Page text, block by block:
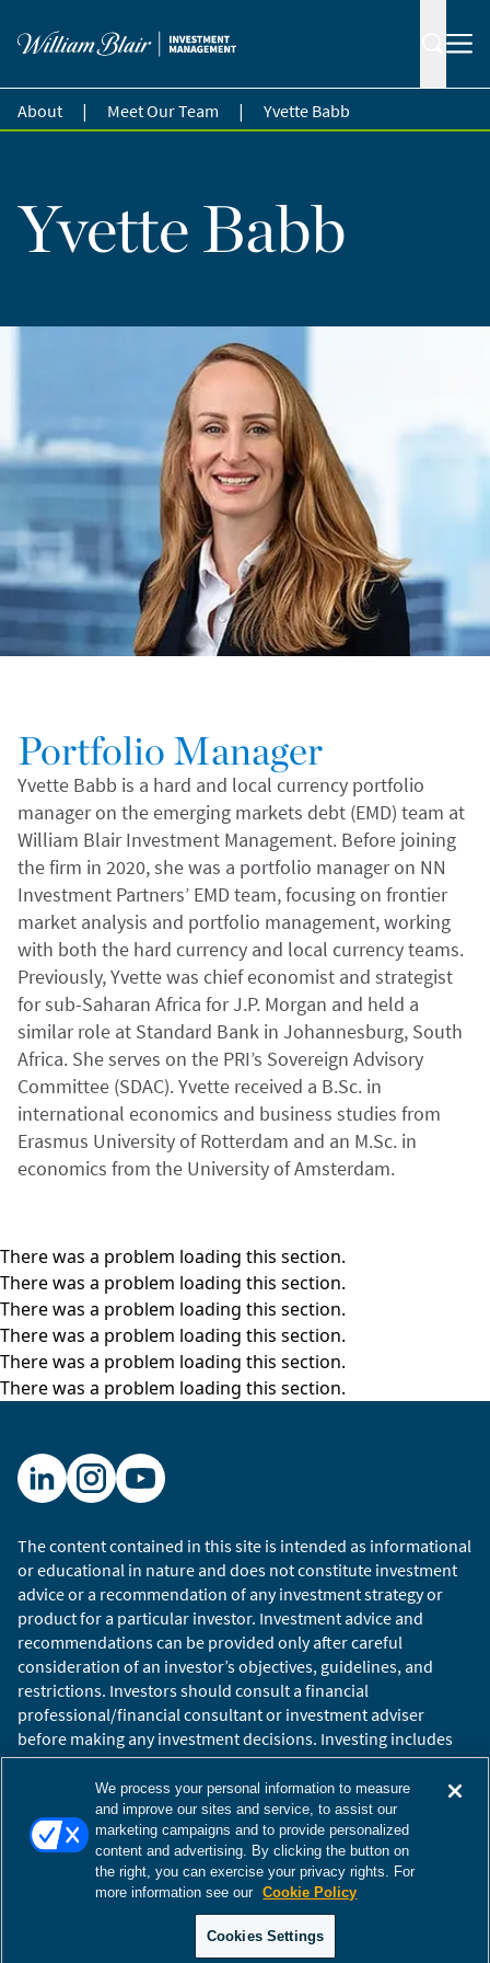
About | Meet Our Team | Yvette Babb
Yvette Babb
Portfolio Manager
Yvette Babb is a hard and local currency portfolio
manager on the emerging markets debt (EMD) team at
William Blair Investment Management. Before joining
the firm in 2020, she was a portfolio manager on NN
Investment Partners’ EMD team, focusing on frontier
market analysis and portfolio management, working
with both the hard currency and local currency teams.
Previously, Yvette was chief economist and strategist
for sub-Saharan Africa for J.P. Morgan and held a
similar role at Standard Bank in Johannesburg, South
Africa. She serves on the PRI’s Sovereign Advisory
Committee (SDAC). Yvette received a B.Sc. in
international economics and business studies from
Erasmus University of Rotterdam and an M.Sc. in
economics from the University of Amsterdam.
There was a problem loading this section.
There was a problem loading this section.
There was a problem loading this section.
There was a problem loading this section.
There was a problem loading this section.
There was a problem loading this section.
The content contained in this site is intended as informational
or educational in nature and does not constitute investment
advice or a recommendation of any investment strategy or
product for a particular investor. Investment advice and
recommendations can be provided only after careful
consideration of an investor’s objectives, guidelines, and
restrictions. Investors should consult a financial
professional/financial consultant or investment adviser
before making any investment decisions. Investing includes
the risk of loss.
Copyright © 2026 William Blair. William Blair is a registered
trademark of William Blair & Company, L.L.C. “William Blair”
refers to William Blair Investment Management, LLC and
affiliates.
Terms of UseDisclosuresCookies SettingsAccessibility
We process your personal information to measure
and improve our sites and service, to assist our
marketing campaigns and to provide personalized
content and advertising. By clicking the button on
the right, you can exercise your privacy rights. For
more information see our Cookie Policy
Cookies Settings